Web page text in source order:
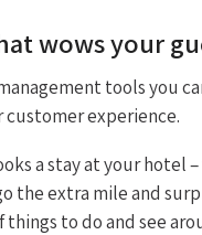
wows your
tools you
experience.
a stay at your hotel
the extra mile and
to do and see